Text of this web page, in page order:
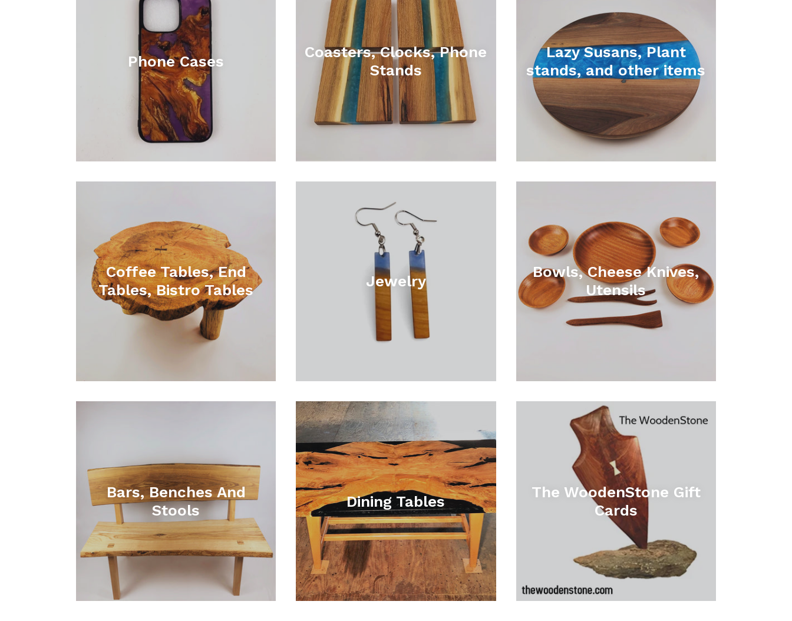
Phone Cases
Coasters, Clocks, Phone
Stands
Lazy Susans, Plant
stands, and other items
Coffee Tables, End
Tables, Bistro Tables
Jewelry
Bowls, Cheese Knives,
Utensils
Bars, Benches And
Stools
Dining Tables
The WoodenStone Gift
Cards